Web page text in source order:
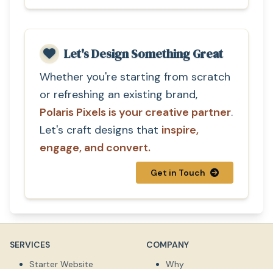
Let's Design Something Great
Whether you're starting from scratch
or refreshing an existing brand,
Polaris Pixels is your creative partner.
Let's craft designs that inspire,
engage, and convert.
Get in Touch
SERVICES
Starter Website
COMPANY
Why